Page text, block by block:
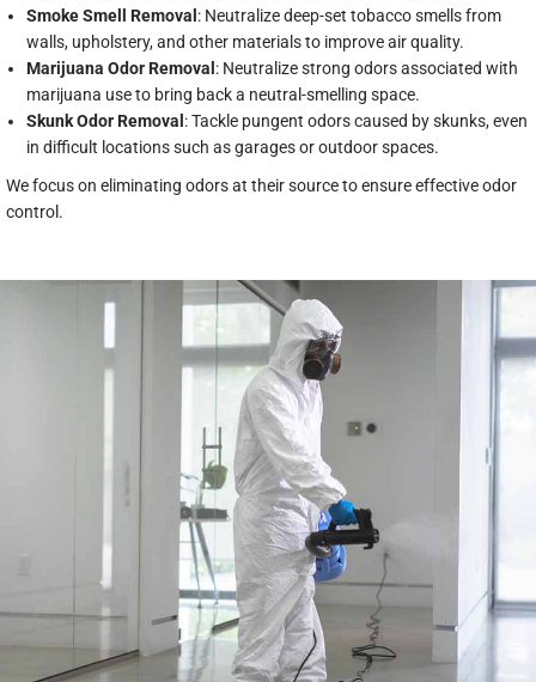
Smoke Smell Removal : Neutralize deep-set tobacco smells from
walls, upholstery, and other materials to improve air quality.
Marijuana Odor Removal : Neutralize strong odors associated with
marijuana use to bring back a neutral-smelling space.
Skunk Odor Removal : Tackle pungent odors caused by skunks, even
in difficult locations such as garages or outdoor spaces.
We focus on eliminating odors at their source to ensure effective odor
control.